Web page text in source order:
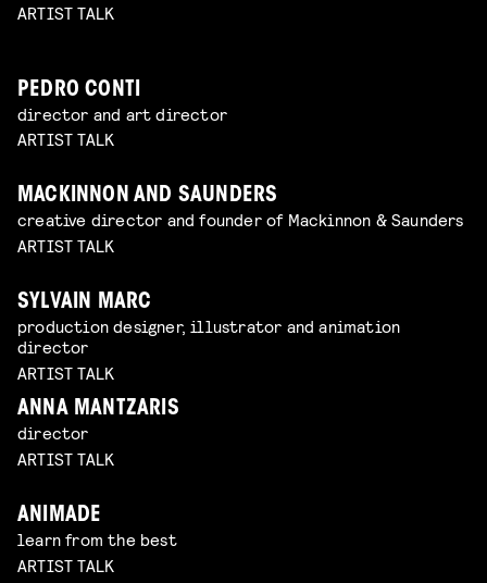
ARTIST TALK
PEDRO CONTI
director and art director
ARTIST TALK
MACKINNON AND SAUNDERS
creative director and founder of Mackinnon & Saunders
ARTIST TALK
SYLVAIN MARC
production designer, illustrator and animation
director
ARTIST TALK
ANNA MANTZARIS
director
ARTIST TALK
ANIMADE
learn from the best
ARTIST TALK